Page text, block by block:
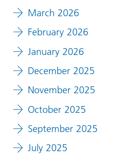
March 2026
February 2026
January 2026
December 2025
November 2025
October 2025
September 2025
July 2025